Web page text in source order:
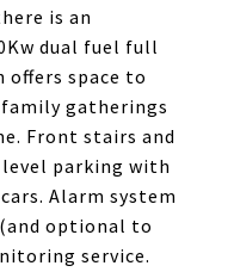
is an
dual fuel full
offers space to
gatherings
Front stairs and
level parking with
Alarm system
optional to
service.